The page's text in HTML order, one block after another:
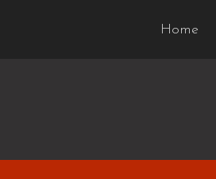
Home